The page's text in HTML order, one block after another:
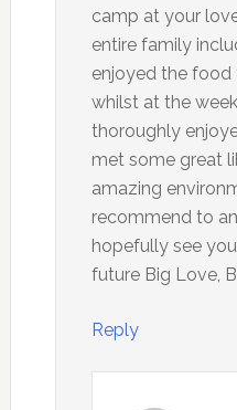
camp at your
entire family
enjoyed the food
whilst at the
thoroughly
met some great
amazing
recommend to
hopefully see
future Big Love,
Reply